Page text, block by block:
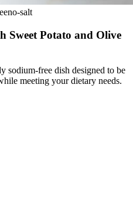
no-salt
Sweet Potato and Olive
sodium-free dish designed to be
meeting your dietary needs.